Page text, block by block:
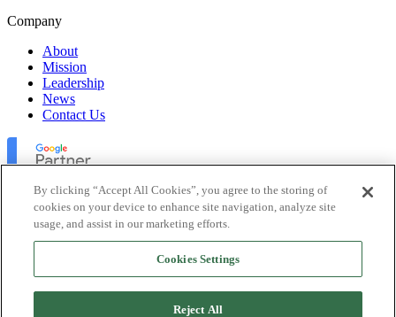
Company
About
Mission
Leadership
News
Contact Us
Lofty Inc. Copyright 2026. All Rights Reserved.
By clicking “Accept All Cookies”, you agree to the storing of
cookies on your device to enhance site navigation, analyze site
usage, and assist in our marketing efforts.
Cookies Settings
Reject All